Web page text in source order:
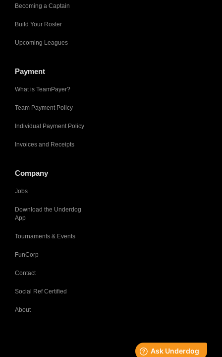
Becoming a Captain
Build Your Roster
Upcoming Leagues
Payment
What is TeamPayer?
Team Payment Policy
Individual Payment Policy
Invoices and Receipts
Company
Jobs
Download the Underdog
App
Tournaments & Events
FunCorp
Contact
Social Ref Certified
About